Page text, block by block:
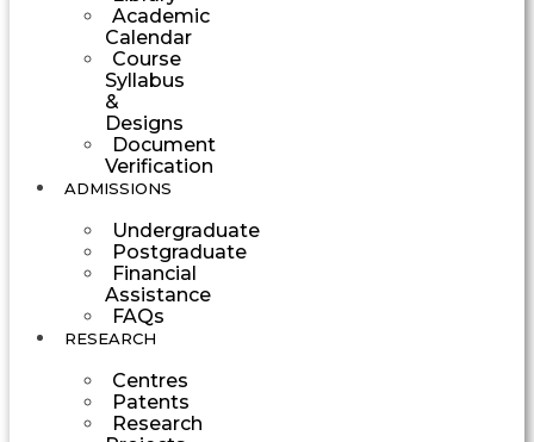
Academic
Calendar
Course
Syllabus
&
Designs
Document
Verification
ADMISSIONS
Undergraduate
Postgraduate
Financial
Assistance
FAQs
RESEARCH
Centres
Patents
Research